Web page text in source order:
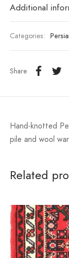
Additional
Categories:
Share
Hand-knotted
pile and wool
Related